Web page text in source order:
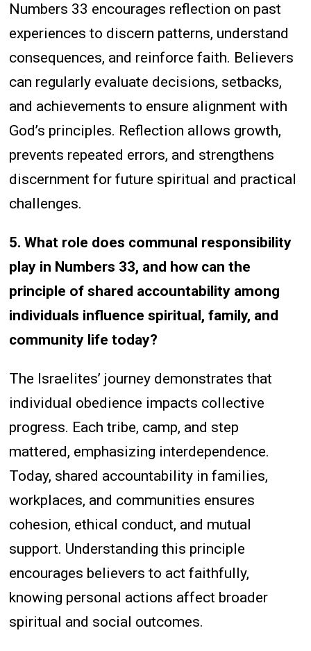
Numbers 33 encourages reflection on past
experiences to discern patterns, understand
consequences, and reinforce faith. Believers
can regularly evaluate decisions, setbacks,
and achievements to ensure alignment with
God’s principles. Reflection allows growth,
prevents repeated errors, and strengthens
discernment for future spiritual and practical
challenges.
5. What role does communal responsibility
play in Numbers 33, and how can the
principle of shared accountability among
individuals influence spiritual, family, and
community life today?
The Israelites’ journey demonstrates that
individual obedience impacts collective
progress. Each tribe, camp, and step
mattered, emphasizing interdependence.
Today, shared accountability in families,
workplaces, and communities ensures
cohesion, ethical conduct, and mutual
support. Understanding this principle
encourages believers to act faithfully,
knowing personal actions affect broader
spiritual and social outcomes.